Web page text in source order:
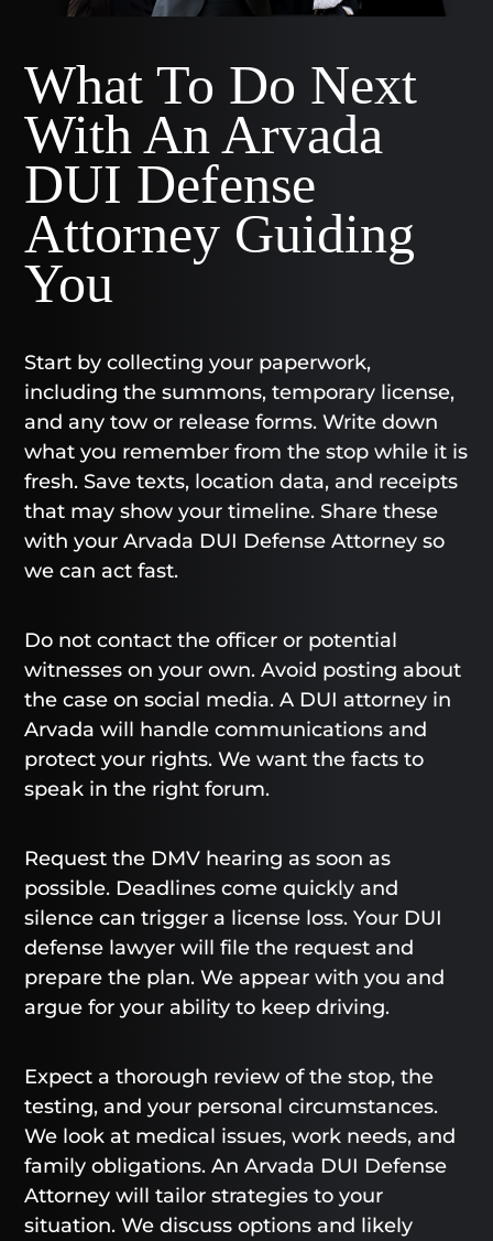
What To Do Next
With An Arvada
DUI Defense
Attorney Guiding
You
Start by collecting your paperwork,
including the summons, temporary license,
and any tow or release forms. Write down
what you remember from the stop while it is
fresh. Save texts, location data, and receipts
that may show your timeline. Share these
with your Arvada DUI Defense Attorney so
we can act fast.
Do not contact the officer or potential
witnesses on your own. Avoid posting about
the case on social media. A DUI attorney in
Arvada will handle communications and
protect your rights. We want the facts to
speak in the right forum.
Request the DMV hearing as soon as
possible. Deadlines come quickly and
silence can trigger a license loss. Your DUI
defense lawyer will file the request and
prepare the plan. We appear with you and
argue for your ability to keep driving.
Expect a thorough review of the stop, the
testing, and your personal circumstances.
We look at medical issues, work needs, and
family obligations. An Arvada DUI Defense
Attorney will tailor strategies to your
situation. We discuss options and likely